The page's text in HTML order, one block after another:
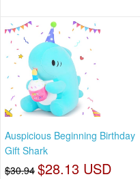
Auspicious Beginning Birthday
Gift Shark
$30.94 $28.13 USD